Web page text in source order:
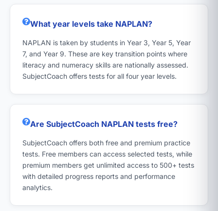
What year levels take NAPLAN?
NAPLAN is taken by students in Year 3, Year 5, Year
7, and Year 9. These are key transition points where
literacy and numeracy skills are nationally assessed.
SubjectCoach offers tests for all four year levels.
Are SubjectCoach NAPLAN tests free?
SubjectCoach offers both free and premium practice
tests. Free members can access selected tests, while
premium members get unlimited access to 500+ tests
with detailed progress reports and performance
analytics.